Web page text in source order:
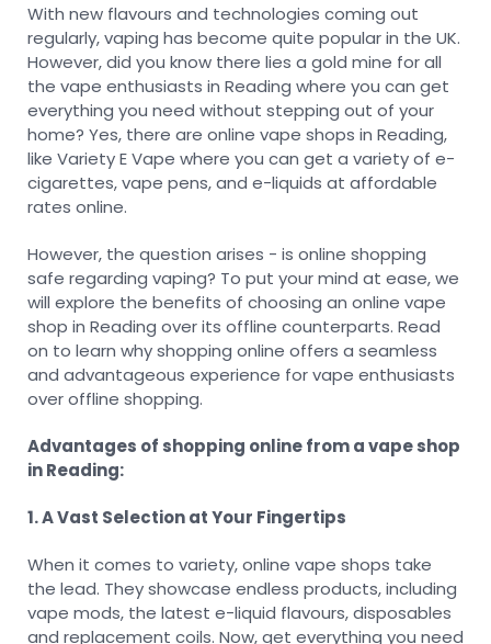
With new flavours and technologies coming out
regularly, vaping has become quite popular in the UK.
However, did you know there lies a gold mine for all
the vape enthusiasts in Reading where you can get
everything you need without stepping out of your
home? Yes, there are online vape shops in Reading,
like Variety E Vape where you can get a variety of e-
cigarettes, vape pens, and e-liquids at affordable
rates online.
However, the question arises - is online shopping
safe regarding vaping? To put your mind at ease, we
will explore the benefits of choosing an online vape
shop in Reading over its offline counterparts. Read
on to learn why shopping online offers a seamless
and advantageous experience for vape enthusiasts
over offline shopping.
Advantages of shopping online from a vape shop
in Reading:
1. A Vast Selection at Your Fingertips
When it comes to variety, online vape shops take
the lead. They showcase endless products, including
vape mods, the latest e-liquid flavours, disposables
and replacement coils. Now, get everything you need